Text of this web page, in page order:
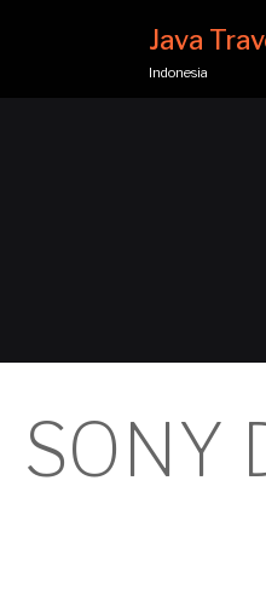
Java
Indonesia
SONY